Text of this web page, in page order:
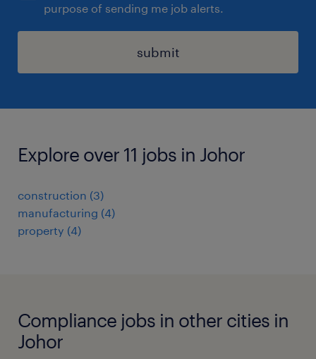
purpose of sending me job alerts.
submit
Explore over 11 jobs in Johor
construction (3)
manufacturing (4)
property (4)
Compliance jobs in other cities in
Johor